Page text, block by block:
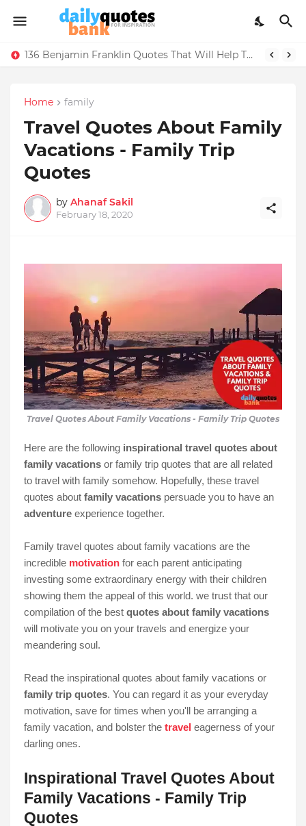
136 Benjamin Franklin Quotes That Will Help Think Positive
Home family
Travel Quotes About Family
Vacations - Family Trip
Quotes
by Ahanaf Sakil
February 18, 2020
Travel Quotes About Family Vacations - Family Trip Quotes
Here are the following inspirational travel quotes about
family vacations or family trip quotes that are all related
to travel with family somehow. Hopefully, these travel
quotes about family vacations persuade you to have an
adventure experience together.
Family travel quotes about family vacations are the
incredible motivation for each parent anticipating
investing some extraordinary energy with their children
showing them the appeal of this world. we trust that our
compilation of the best quotes about family vacations
will motivate you on your travels and energize your
meandering soul.
Read the inspirational quotes about family vacations or
family trip quotes. You can regard it as your everyday
motivation, save for times when you'll be arranging a
family vacation, and bolster the travel eagerness of your
darling ones.
Inspirational Travel Quotes About
Family Vacations - Family Trip
Quotes